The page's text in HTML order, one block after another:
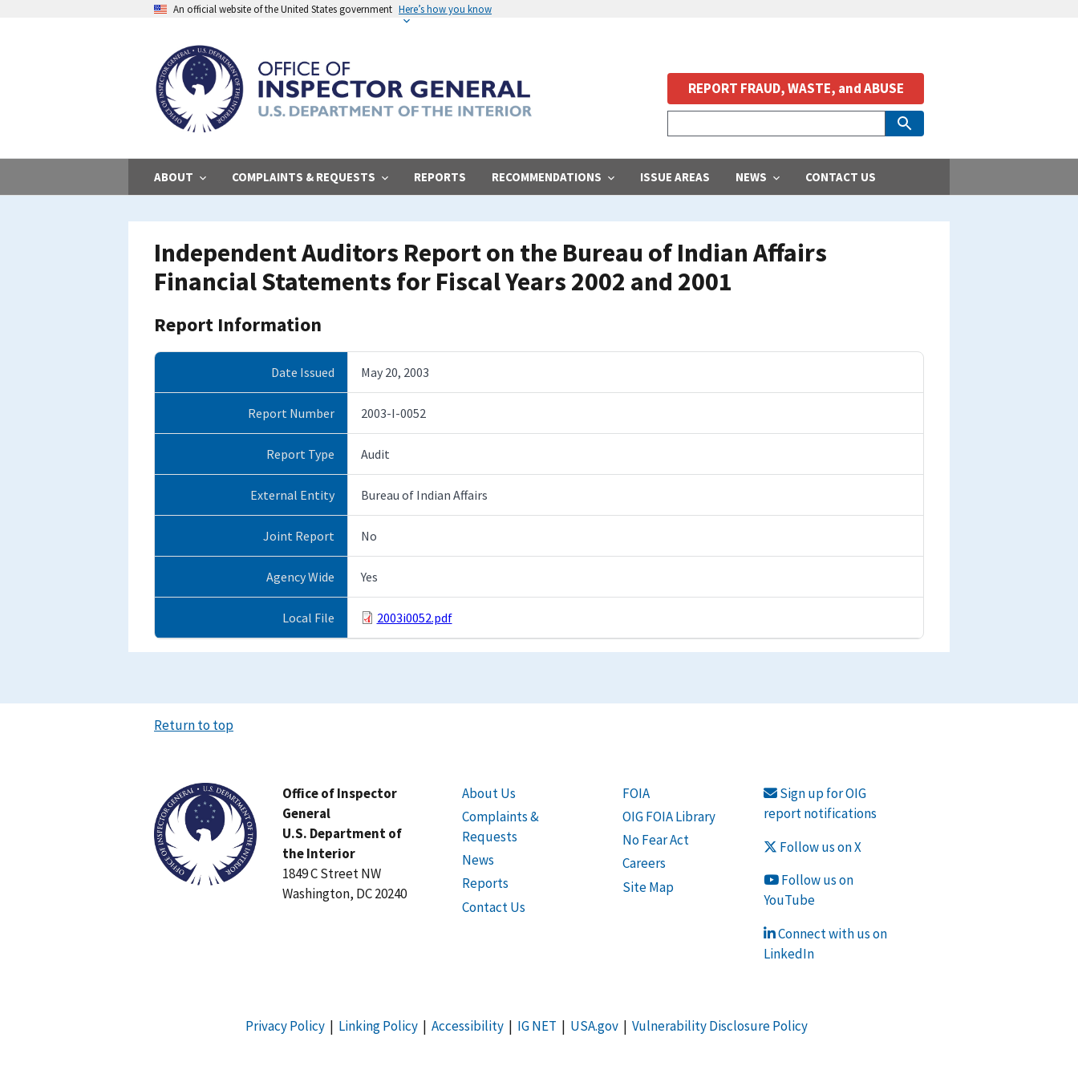
An official website of the United States government Here’s how you know
ABOUT COMPLAINTS & REQUESTS REPORTS RECOMMENDATIONS ISSUE AREAS NEWS CONTACT US
REPORT FRAUD, WASTE, and ABUSE
Independent Auditors Report on the Bureau of Indian Affairs
Financial Statements for Fiscal Years 2002 and 2001
Report Information
Date Issued May 20, 2003
Report Number 2003-I-0052
Report Type Audit
External Entity Bureau of Indian Affairs
Joint Report No
Agency Wide Yes
Local File 2003i0052.pdf
Return to top
Office of Inspector
General
U.S. Department of
the Interior
1849 C Street NW
Washington, DC 20240
About Us
Complaints &
Requests
News
Reports
Contact Us
FOIA
OIG FOIA Library
No Fear Act
Careers
Site Map
Sign up for OIG
report notifications
Follow us on X
Follow us on
YouTube
Connect with us on
LinkedIn
Privacy Policy| Linking Policy| Accessibility| IG NET | USA.gov| Vulnerability Disclosure Policy